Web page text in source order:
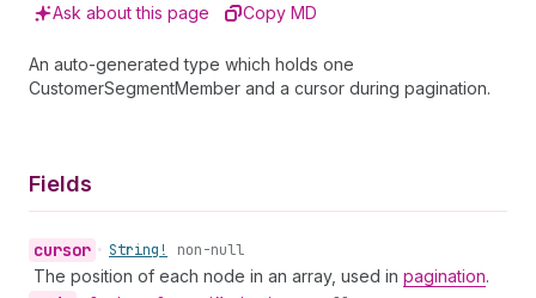
Ask about this page Copy MD
An auto-generated type which holds one
CustomerSegmentMember and a cursor during pagination.
Fields
cursor • String! non-null
The position of each node in an array, used in pagination.